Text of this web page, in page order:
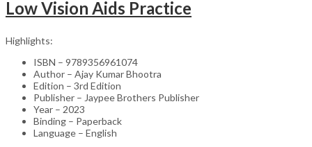
Low Vision Aids Practice
Highlights:
ISBN – 9789356961074
Author – Ajay Kumar Bhootra
Edition – 3rd Edition
Publisher – Jaypee Brothers Publisher
Year – 2023
Binding – Paperback
Language – English